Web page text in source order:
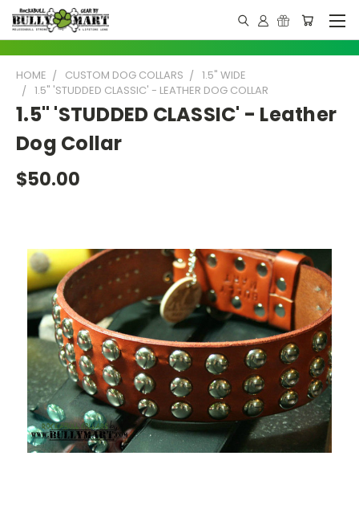
HOME CUSTOM DOG COLLARS
1.5" WIDE
1.5" 'STUDDED CLASSIC' - LEATHER DOG COLLAR
1.5" 'STUDDED CLASSIC' - Leather
Dog Collar
$50.00